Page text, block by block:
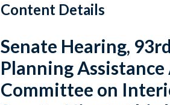
Content Details
Senate Hearing,
Planning
Committee on